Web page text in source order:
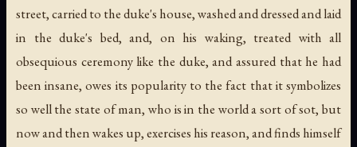
street, carried to the duke's house, washed and dressed and laid
in the duke's bed, and, on his waking, treated with all
obsequious ceremony like the duke, and assured that he had
been insane, owes its popularity to the fact that it symbolizes
so well the state of man, who is in the world a sort of sot, but
now and then wakes up, exercises his reason, and finds himself